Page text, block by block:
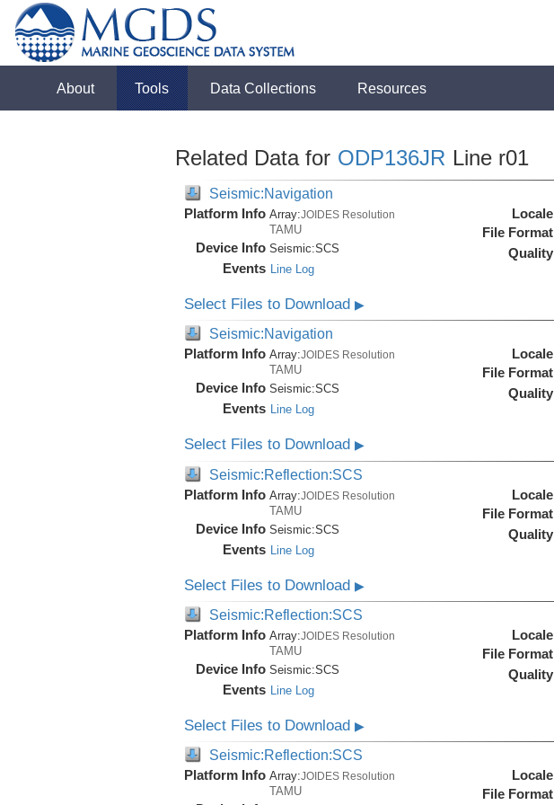
About Tools Data Collections Resources
Related Data for ODP136JR Line r01
Seismic:Navigation
Platform Info Array:JOIDES Resolution
TAMU
Device Info Seismic:SCS
Events Line Log
Locale
File Format
Quality
Select Files to Download ▶
Seismic:Navigation
Platform Info Array:JOIDES Resolution
TAMU
Device Info Seismic:SCS
Events Line Log
Locale
File Format
Quality
Select Files to Download ▶
Seismic:Reflection:SCS
Platform Info Array: JOIDES Resolution
TAMU
Device Info Seismic:SCS
Events Line Log
Locale
File Format
Quality
Select Files to Download ▶
Seismic:Reflection:SCS
Platform Info Array:JOIDES Resolution
TAMU
Device Info Seismic:SCS
Events Line Log
Locale
File Format
Quality
Select Files to Download ▶
Seismic:Reflection:SCS
Platform Info Array:JOIDES Resolution
TAMU
Locale
File Format